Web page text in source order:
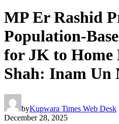
MP Er Rashid
Population-
for JK to
Shah: Inam Un
byKupwara Times Web Desk
December 28, 2025